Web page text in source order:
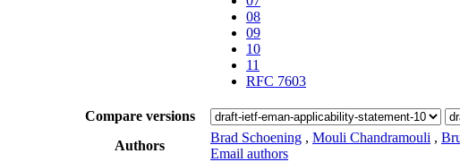
08
09
10
11
RFC 7603
Compare versions
Authors
Brad Schoening , Mouli Chandramouli ,
Email authors